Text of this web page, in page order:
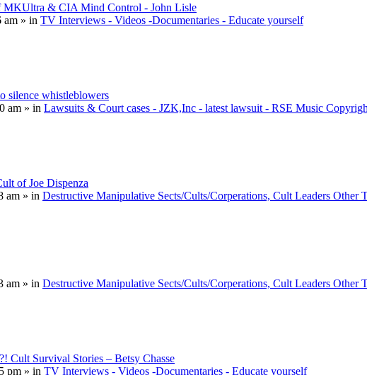
MKUltra & CIA Mind Control - John Lisle
am » in TV Interviews - Videos -Documentaries - Educate yourself
silence whistleblowers
am » in Lawsuits & Court cases - JZK,Inc - latest lawsuit - RSE Music
of Joe Dispenza
am » in Destructive Manipulative Sects/Cults/Corperations, Cult Leaders Other
am » in Destructive Manipulative Sects/Cults/Corperations, Cult Leaders Other
Cult Survival Stories – Betsy Chasse
pm » in TV Interviews - Videos -Documentaries - Educate yourself